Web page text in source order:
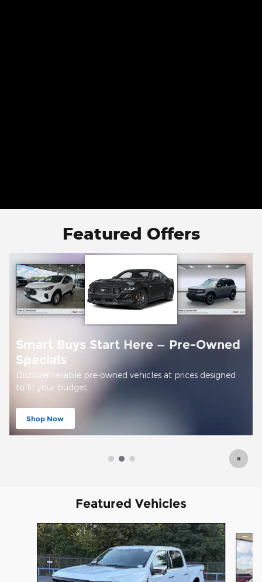
Featured Offers
Offer Details and Disclaimers
Open Details Modal
Featured Vehicles
Slide 1 of 6